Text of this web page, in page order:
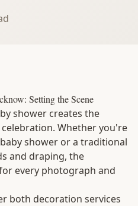
Setting the Scene
shower creates the
Whether you're
shower or a traditional
and draping, the
every photograph and
both decoration services